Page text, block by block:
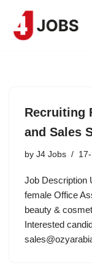
Skip
Recruiting
and Sales
by J4 Jobs
Job Description
female Office
beauty &
Interested